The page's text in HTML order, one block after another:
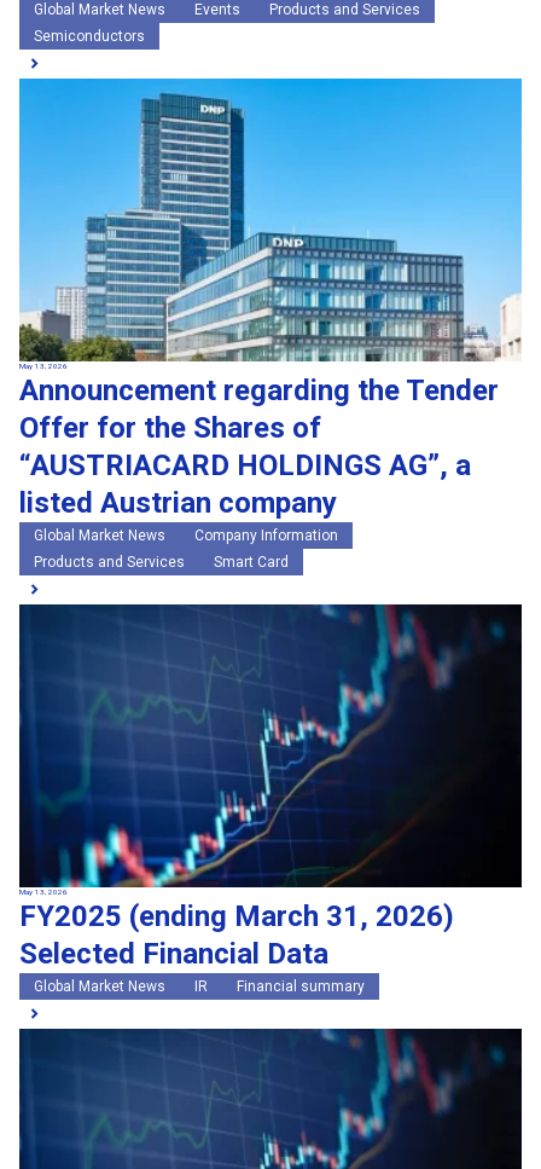
Global Market News Events
Products and Services
Semiconductors
May 13, 2026
Announcement regarding the Tender
Offer for the Shares of
“AUSTRIACARD HOLDINGS AG”, a
listed Austrian company
Global Market News
Company Information
Products and Services
Smart Card
May 13, 2026
FY2025 (ending March 31, 2026)
Selected Financial Data
Global Market News IR Financial summary